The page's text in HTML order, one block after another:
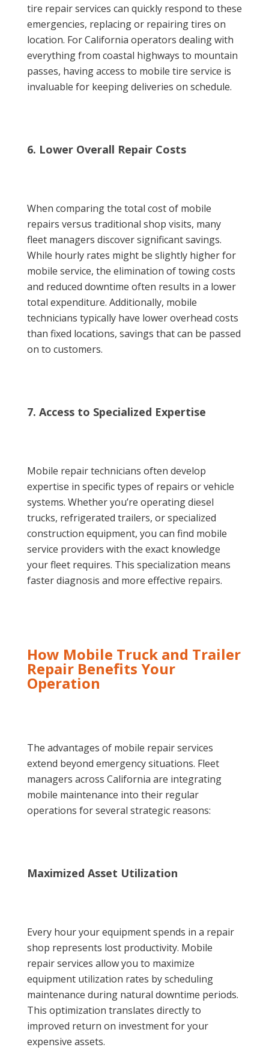
tire repair services can quickly respond to these
emergencies, replacing or repairing tires on
location. For California operators dealing with
everything from coastal highways to mountain
passes, having access to mobile tire service is
invaluable for keeping deliveries on schedule.
6. Lower Overall Repair Costs
When comparing the total cost of mobile
repairs versus traditional shop visits, many
fleet managers discover significant savings.
While hourly rates might be slightly higher for
mobile service, the elimination of towing costs
and reduced downtime often results in a lower
total expenditure. Additionally, mobile
technicians typically have lower overhead costs
than fixed locations, savings that can be passed
on to customers.
7. Access to Specialized Expertise
Mobile repair technicians often develop
expertise in specific types of repairs or vehicle
systems. Whether you’re operating diesel
trucks, refrigerated trailers, or specialized
construction equipment, you can find mobile
service providers with the exact knowledge
your fleet requires. This specialization means
faster diagnosis and more effective repairs.
How Mobile Truck and Trailer
Repair Benefits Your
Operation
The advantages of mobile repair services
extend beyond emergency situations. Fleet
managers across California are integrating
mobile maintenance into their regular
operations for several strategic reasons:
Maximized Asset Utilization
Every hour your equipment spends in a repair
shop represents lost productivity. Mobile
repair services allow you to maximize
equipment utilization rates by scheduling
maintenance during natural downtime periods.
This optimization translates directly to
improved return on investment for your
expensive assets.